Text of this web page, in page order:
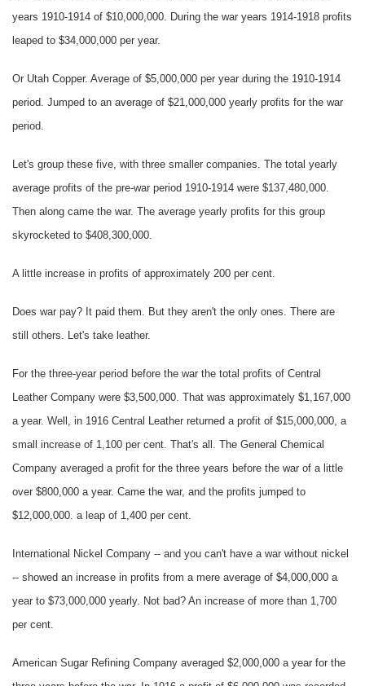
years 1910-1914 of $10,000,000. During the war years 1914-1918 profits
leaped to $34,000,000 per year.
Or Utah Copper. Average of $5,000,000 per year during the 1910-1914
period. Jumped to an average of $21,000,000 yearly profits for the war
period.
Let's group these five, with three smaller companies. The total yearly
average profits of the pre-war period 1910-1914 were $137,480,000.
Then along came the war. The average yearly profits for this group
skyrocketed to $408,300,000.
A little increase in profits of approximately 200 per cent.
Does war pay? It paid them. But they aren't the only ones. There are
still others. Let's take leather.
For the three-year period before the war the total profits of Central
Leather Company were $3,500,000. That was approximately $1,167,000
a year. Well, in 1916 Central Leather returned a profit of $15,000,000, a
small increase of 1,100 per cent. That's all. The General Chemical
Company averaged a profit for the three years before the war of a little
over $800,000 a year. Came the war, and the profits jumped to
$12,000,000. a leap of 1,400 per cent.
International Nickel Company -- and you can't have a war without nickel
-- showed an increase in profits from a mere average of $4,000,000 a
year to $73,000,000 yearly. Not bad? An increase of more than 1,700
per cent.
American Sugar Refining Company averaged $2,000,000 a year for the